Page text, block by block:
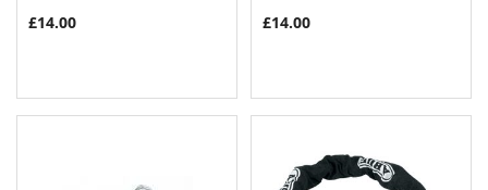
£14.00
£14.00